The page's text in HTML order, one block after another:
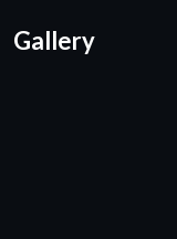
Gallery